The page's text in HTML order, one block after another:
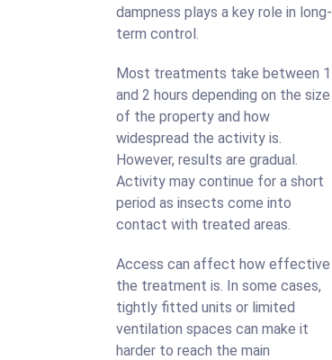
dampness plays a key role in long-
term control.
Most treatments take between 1
and 2 hours depending on the size
of the property and how
widespread the activity is.
However, results are gradual.
Activity may continue for a short
period as insects come into
contact with treated areas.
Access can affect how effective
the treatment is. In some cases,
tightly fitted units or limited
ventilation spaces can make it
harder to reach the main